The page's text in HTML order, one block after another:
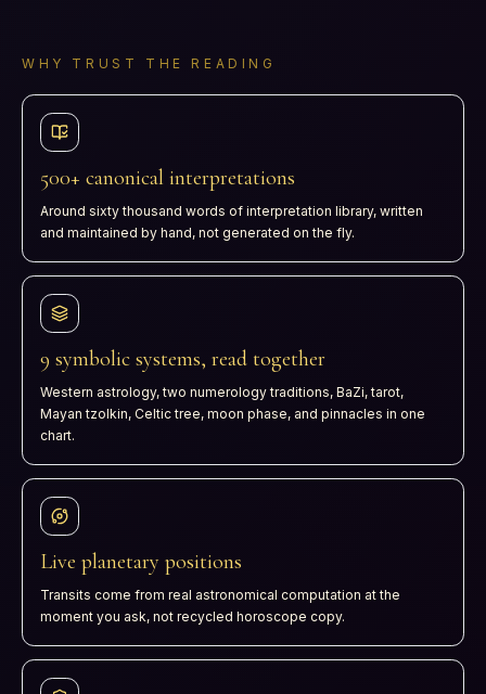
WHY TRUST THE READING
500+ canonical interpretations
Around sixty thousand words of interpretation library, written
and maintained by hand, not generated on the fly.
9 symbolic systems, read together
Western astrology, two numerology traditions, BaZi, tarot,
Mayan tzolkin, Celtic tree, moon phase, and pinnacles in one
chart.
Live planetary positions
Transits come from real astronomical computation at the
moment you ask, not recycled horoscope copy.